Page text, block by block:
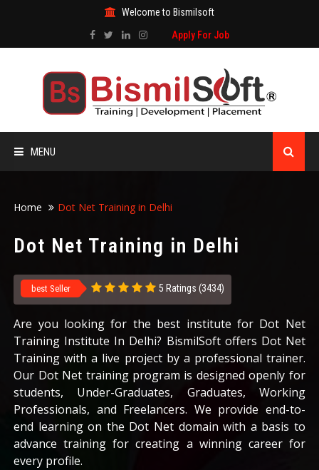
Welcome to Bismilsoft
Apply For Job
MENU
TRAINING CERTIFICATE
CAREERS
BLOG
CONTACT US
Home Dot Net Training in Delhi
Dot Net Training in Delhi
best Seller 5 Ratings (3434)
Are you looking for the best institute for Dot Net
Training Institute In Delhi? BismilSoft offers Dot Net
Training with a live project by a professional trainer.
Our Dot Net training program is designed openly for
students, Under-Graduates, Graduates, Working
Professionals, and Freelancers. We provide end-to-
end learning on the Dot Net domain with a basis to
advance training for creating a winning career for
every profile.